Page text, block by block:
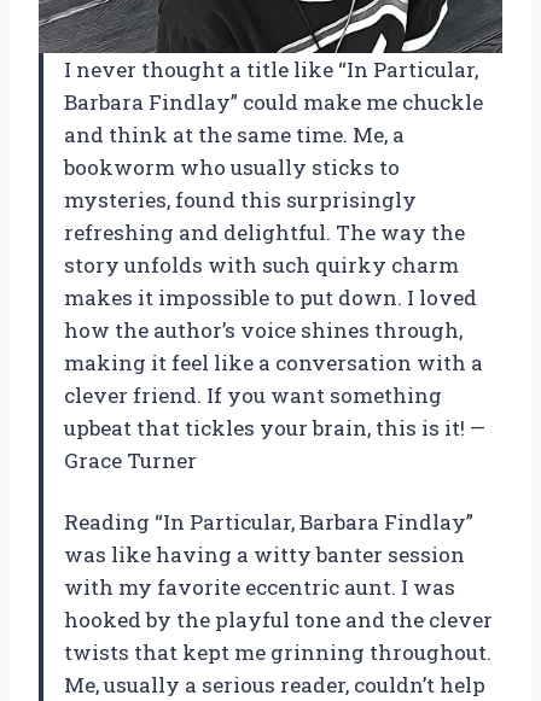
I never thought a title like “In Particular,
Barbara Findlay” could make me chuckle
and think at the same time. Me, a
bookworm who usually sticks to
mysteries, found this surprisingly
refreshing and delightful. The way the
story unfolds with such quirky charm
makes it impossible to put down. I loved
how the author’s voice shines through,
making it feel like a conversation with a
clever friend. If you want something
upbeat that tickles your brain, this is it! —
Grace Turner
Reading “In Particular, Barbara Findlay”
was like having a witty banter session
with my favorite eccentric aunt. I was
hooked by the playful tone and the clever
twists that kept me grinning throughout.
Me, usually a serious reader, couldn’t help